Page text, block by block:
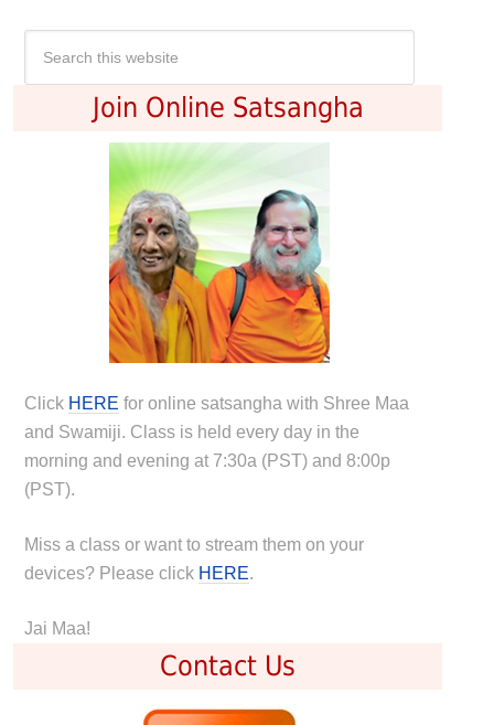
Join Online Satsangha
Click HERE for online satsangha with Shree Maa
and Swamiji. Class is held every day in the
morning and evening at 7:30a (PST) and 8:00p
(PST).
Miss a class or want to stream them on your
devices? Please click HERE.
Jai Maa!
Contact Us